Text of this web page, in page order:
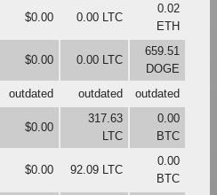
$0.00 0.00 LTC
0.02
ETH
$0.00 0.00 LTC
659.51
DOGE
outdated outdated outdated
$0.00
317.63
LTC
0.00
BTC
$0.00 92.09 LTC
0.00
BTC